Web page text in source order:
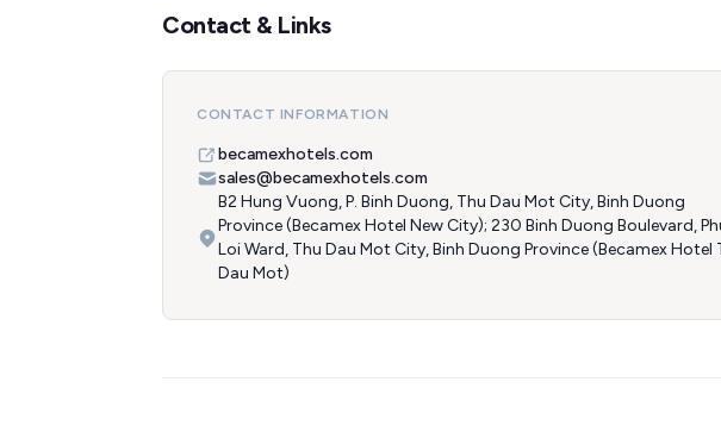
Contact & Links
CONTACT INFORMATION
becamexhotels.com
sales@becamexhotels.com
B2 Hung Vuong, P. Binh Duong, Thu Dau Mot City, Binh Duong
Province (Becamex Hotel New City); 230 Binh Duong Boulevard,
Loi Ward, Thu Dau Mot City, Binh Duong Province (Becamex Hotel
Dau Mot)